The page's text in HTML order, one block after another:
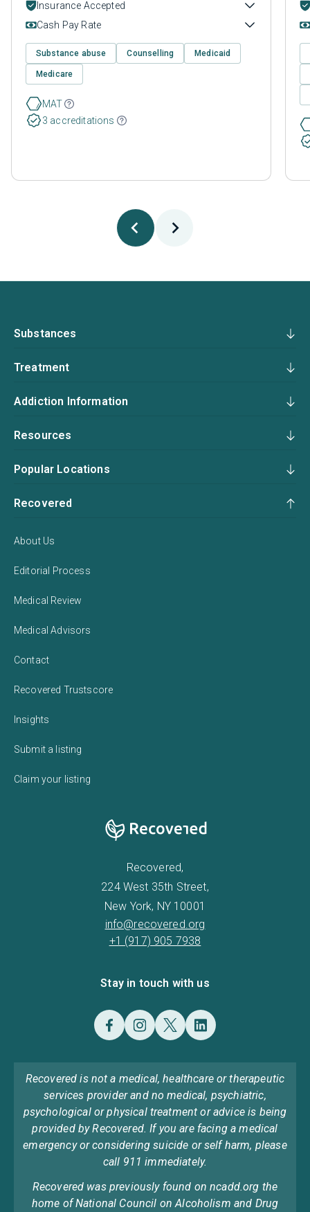
Insurance Accepted
Cash Pay Rate
Substance abuse Counselling Medicaid
Medicare
MAT
3 accreditations
Substances
Treatment
Addiction Information
Resources
Popular Locations
Recovered
About Us
Editorial Process
Medical Review
Medical Advisors
Contact
Recovered Trustscore
Insights
Submit a listing
Claim your listing
Recovered,
224 West 35th Street,
New York, NY 10001
info@recovered.org
+1 (917) 905 7938
Stay in touch with us
Recovered is not a medical, healthcare or therapeutic
services provider and no medical, psychiatric,
psychological or physical treatment or advice is being
provided by Recovered. If you are facing a medical
emergency or considering suicide or self harm, please
call 911 immediately.
Recovered was previously found on ncadd.org the
home of National Council on Alcoholism and Drug